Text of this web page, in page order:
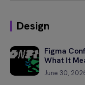
Design
Figma
What It
June 30,